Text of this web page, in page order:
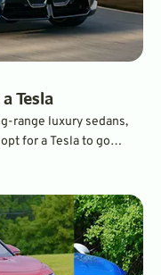
Tesla
range luxury sedans,
for a Tesla to go